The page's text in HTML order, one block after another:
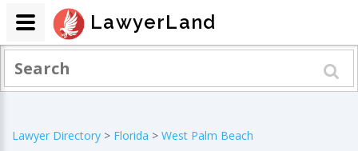
Lawyer Directory > Florida > West Palm Beach
LawyerLand